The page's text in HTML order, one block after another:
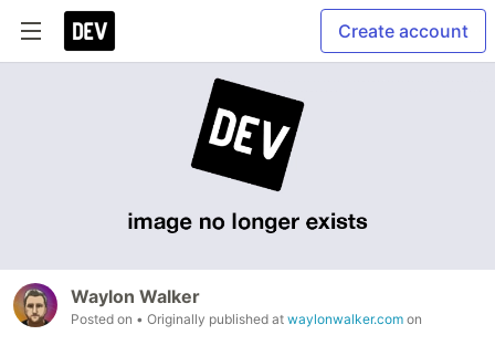
Create account
Waylon Walker
Posted on • Originally published at waylonwalker.com on